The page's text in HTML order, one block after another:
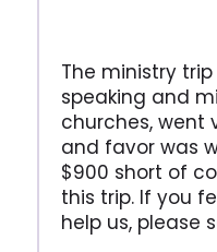
The ministry
speaking and
churches, went
and favor was
$900 short of
this trip. If you
help us, please